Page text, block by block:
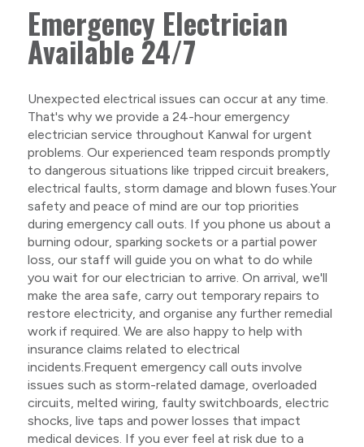
Emergency Electrician
Available 24/7
Unexpected electrical issues can occur at any time.
That's why we provide a 24-hour emergency
electrician service throughout Kanwal for urgent
problems. Our experienced team responds promptly
to dangerous situations like tripped circuit breakers,
electrical faults, storm damage and blown fuses.Your
safety and peace of mind are our top priorities
during emergency call outs. If you phone us about a
burning odour, sparking sockets or a partial power
loss, our staff will guide you on what to do while
you wait for our electrician to arrive. On arrival, we'll
make the area safe, carry out temporary repairs to
restore electricity, and organise any further remedial
work if required. We are also happy to help with
insurance claims related to electrical
incidents.Frequent emergency call outs involve
issues such as storm-related damage, overloaded
circuits, melted wiring, faulty switchboards, electric
shocks, live taps and power losses that impact
medical devices. If you ever feel at risk due to a